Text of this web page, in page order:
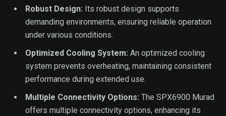
Robust Design: Its robust design supports
demanding environments, ensuring reliable operation
under various conditions.
Optimized Cooling System: An optimized cooling
system prevents overheating, maintaining consistent
performance during extended use.
Multiple Connectivity Options: The SPX6900 Murad
offers multiple connectivity options, enhancing its